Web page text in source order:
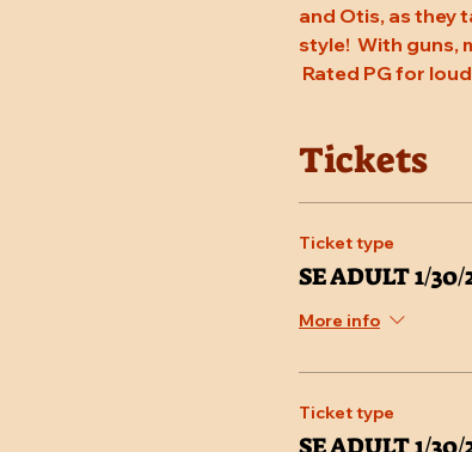
and Otis, as they
style!  With guns,
Rated PG for
Tickets
Ticket type
SE ADULT 1/
More info
Ticket type
SE ADULT 1/